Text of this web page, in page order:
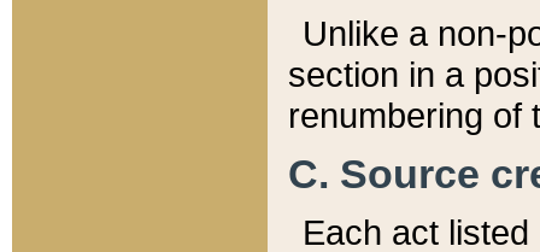
Unlike a non-
section in a
renumbering of
C. Source
Each act